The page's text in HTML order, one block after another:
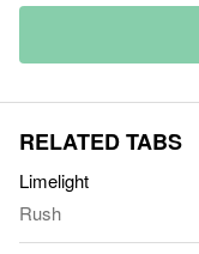
RELATED TABS
Limelight
Rush